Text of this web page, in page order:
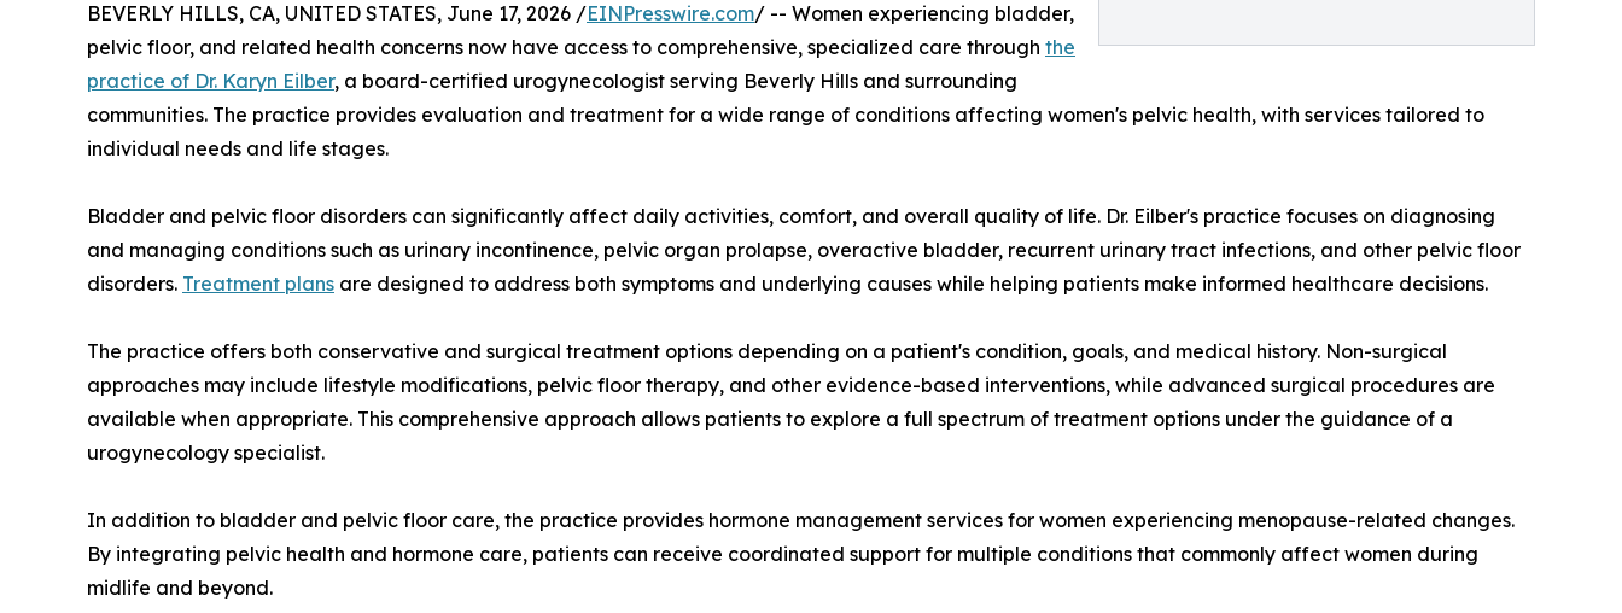
BEVERLY HILLS, CA, UNITED STATES, June 17, 2026 /EINPresswire.com/ -- Women experiencing bladder,
pelvic floor, and related health concerns now have access to comprehensive, specialized care through the
practice of Dr. Karyn Eilber, a board-certified urogynecologist serving Beverly Hills and surrounding
communities. The practice provides evaluation and treatment for a wide range of conditions affecting women's pelvic health, with services tailored to
individual needs and life stages.
Bladder and pelvic floor disorders can significantly affect daily activities, comfort, and overall quality of life. Dr. Eilber's practice focuses on diagnosing
and managing conditions such as urinary incontinence, pelvic organ prolapse, overactive bladder, recurrent urinary tract infections, and other pelvic floor
disorders. Treatment plans are designed to address both symptoms and underlying causes while helping patients make informed healthcare decisions.
The practice offers both conservative and surgical treatment options depending on a patient's condition, goals, and medical history. Non-surgical
approaches may include lifestyle modifications, pelvic floor therapy, and other evidence-based interventions, while advanced surgical procedures are
available when appropriate. This comprehensive approach allows patients to explore a full spectrum of treatment options under the guidance of a
urogynecology specialist.
In addition to bladder and pelvic floor care, the practice provides hormone management services for women experiencing menopause-related changes.
By integrating pelvic health and hormone care, patients can receive coordinated support for multiple conditions that commonly affect women during
midlife and beyond.